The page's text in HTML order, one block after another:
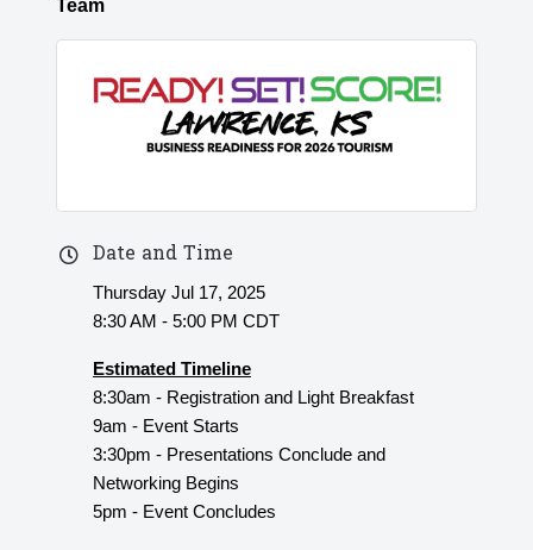
Team
Date and Time
Thursday Jul 17, 2025
8:30 AM - 5:00 PM CDT
Estimated Timeline
8:30am - Registration and Light Breakfast
9am - Event Starts
3:30pm - Presentations Conclude and
Networking Begins
5pm - Event Concludes